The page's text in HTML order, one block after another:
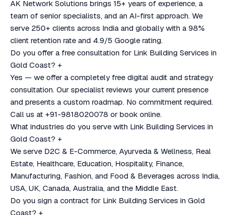
AK Network Solutions brings 15+ years of experience, a
team of senior specialists, and an AI-first approach. We
serve 250+ clients across India and globally with a 98%
client retention rate and 4.9/5 Google rating.
Do you offer a free consultation for Link Building Services in
Gold Coast? +
Yes — we offer a completely free digital audit and strategy
consultation. Our specialist reviews your current presence
and presents a custom roadmap. No commitment required.
Call us at +91-9818020078 or book online.
What industries do you serve with Link Building Services in
Gold Coast? +
We serve D2C & E-Commerce, Ayurveda & Wellness, Real
Estate, Healthcare, Education, Hospitality, Finance,
Manufacturing, Fashion, and Food & Beverages across India,
USA, UK, Canada, Australia, and the Middle East.
Do you sign a contract for Link Building Services in Gold
Coast? +